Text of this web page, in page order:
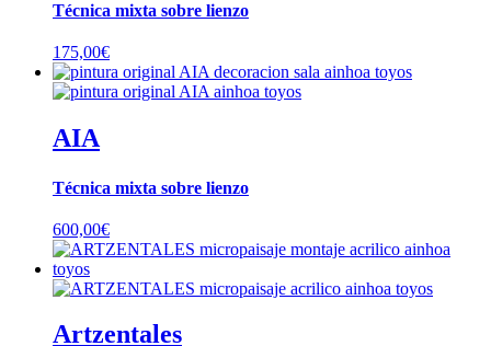
Técnica mixta sobre lienzo
175,00€
AIA
Técnica mixta sobre lienzo
600,00€
Artzentales